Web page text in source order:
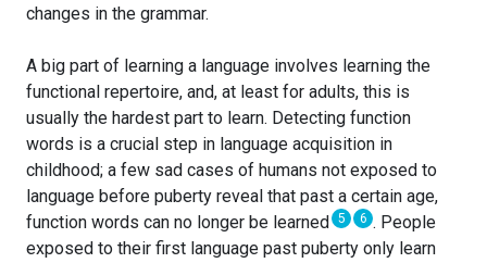
changes in the grammar.
A big part of learning a language involves learning the
functional repertoire, and, at least for adults, this is
usually the hardest part to learn. Detecting function
words is a crucial step in language acquisition in
childhood; a few sad cases of humans not exposed to
language before puberty reveal that past a certain age,
function words can no longer be learned 5 6 . People
exposed to their first language past puberty only learn